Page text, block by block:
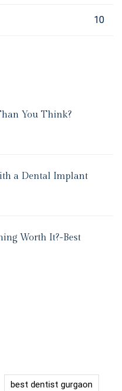
10
You Think?
a Dental Implant
Worth It?-Best
best dentist gurgaon